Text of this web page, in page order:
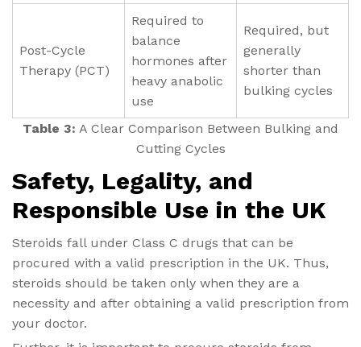
Post-Cycle
Therapy (PCT)
Required to
balance
hormones after
heavy anabolic
use
Required, but
generally
shorter than
bulking cycles
Table 3: A Clear Comparison Between Bulking and
Cutting Cycles
Safety, Legality, and
Responsible Use in the UK
Steroids fall under Class C drugs that can be
procured with a valid prescription in the UK. Thus,
steroids should be taken only when they are a
necessity and after obtaining a valid prescription from
your doctor.